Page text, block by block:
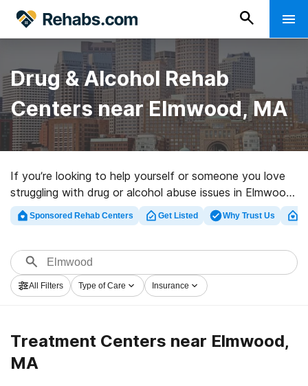
Drug & Alcohol Rehab
Centers near Elmwood, MA
If you’re looking to help yourself or someone you love
struggling with drug or alcohol abuse issues in Elmwood,
MA, Rehabs.com supplies large online database of
executive facilities, as well as an array of alternatives.
treatment clinics for a variety of addictions. Search for
a top rehab program in Elmwood now, and get moving
on the path to recovery.
Sponsored Rehab Centers Get Listed Why Trust Us
All Filters Type of Care Insurance
Treatment Centers near Elmwood,
MA